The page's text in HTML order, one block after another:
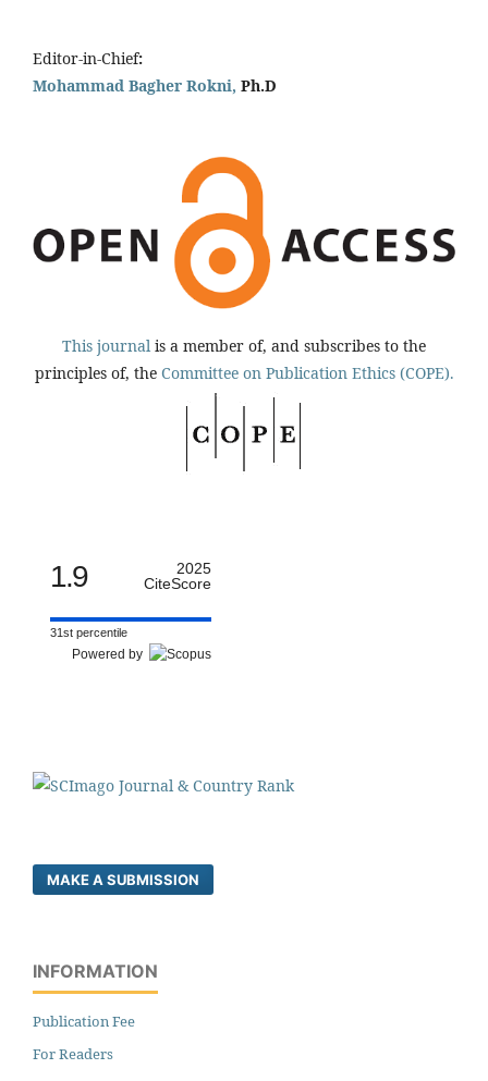
Editor-in-Chief:
Mohammad Bagher Rokni, Ph.D
This journal is a member of, and subscribes to the
principles of, the Committee on Publication Ethics (COPE).
1.9
2025
CiteScore
31st percentile
Powered by
MAKE A SUBMISSION
INFORMATION
Publication Fee
For Readers